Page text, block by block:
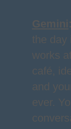
Gemini :
the day
works
café,
and
ever.